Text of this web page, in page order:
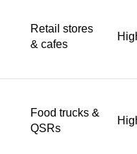
Retail stores
& cafes
Food trucks &
QSRs